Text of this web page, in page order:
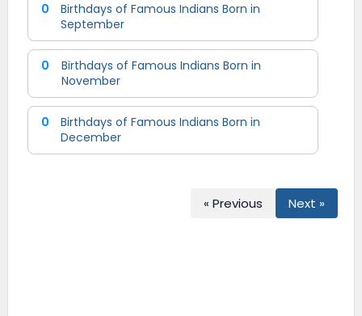
0
Birthdays of Famous Indians Born in
September
0
Birthdays of Famous Indians Born in
November
0
Birthdays of Famous Indians Born in
December
« Previous Next »